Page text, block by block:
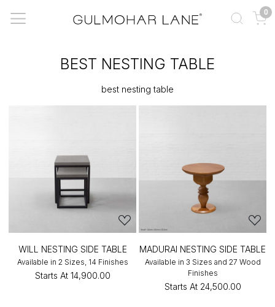
0
BEST NESTING TABLE
best nesting table
WILL NESTING SIDE TABLE
Available in 2 Sizes, 14 Finishes
Starts At ₹14,900.00
MADURAI NESTING SIDE TABLE
Available in 3 Sizes and 27 Wood
Finishes
Starts At ₹24,500.00